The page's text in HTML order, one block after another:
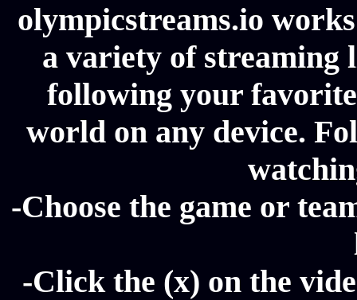
olympicstreams.io
a variety of streaming
following your
world on any device.
-Choose the game or
-Click the (x) on the